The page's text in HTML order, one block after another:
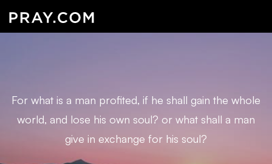
For what is a man profited, if he shall gain the whole
world, and lose his own soul? or what shall a man
give in exchange for his soul?